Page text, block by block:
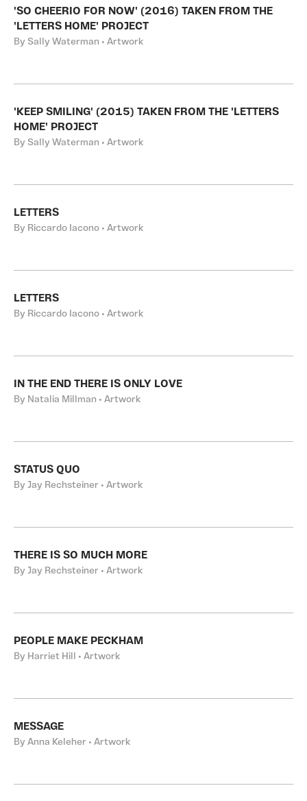
'SO CHEERIO FOR NOW' (2016) TAKEN FROM THE
'LETTERS HOME' PROJECT
By Sally Waterman • Artwork
'KEEP SMILING' (2015) TAKEN FROM THE 'LETTERS
HOME' PROJECT
By Sally Waterman • Artwork
LETTERS
By Riccardo Iacono • Artwork
LETTERS
By Riccardo Iacono • Artwork
IN THE END THERE IS ONLY LOVE
By Natalia Millman • Artwork
STATUS QUO
By Jay Rechsteiner • Artwork
THERE IS SO MUCH MORE
By Jay Rechsteiner • Artwork
PEOPLE MAKE PECKHAM
By Harriet Hill • Artwork
MESSAGE
By Anna Keleher • Artwork